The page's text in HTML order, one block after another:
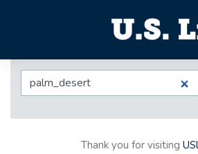
Thank you for visiting